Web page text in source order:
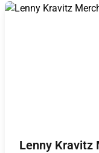
Lenny Kravitz